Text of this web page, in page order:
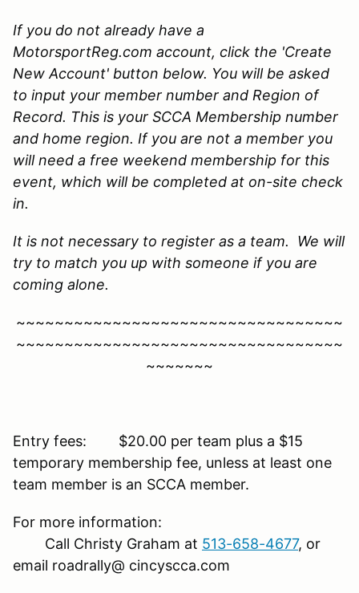
If you do not already have a
MotorsportReg.com account, click the 'Create
New Account' button below. You will be asked
to input your member number and Region of
Record. This is your SCCA Membership number
and home region. If you are not a member you
will need a free weekend membership for this
event, which will be completed at on-site check
in.
It is not necessary to register as a team. We will
try to match you up with someone if you are
coming alone.
~~~~~~~~~~~~~~~~~~~~~~~~~~~~~~~~~~
~~~~~~~~~~~~~~~~~~~~~~~~~~~~~~~~~~
~~~~~~~
Entry fees: $20.00 per team plus a $15
temporary membership fee, unless at least one
team member is an SCCA member.
For more information:
Call Christy Graham at 513-658-4677, or
email roadrally@ cincyscca.com